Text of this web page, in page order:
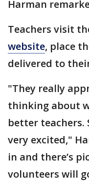
Harman
Teachers visit
website, place
delivered to
"They really
thinking about
better teachers.
very excited,"
in and there’s
volunteers will